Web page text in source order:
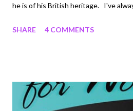
he is of his British heritage. I've
Here is a man who grew up in a
his 30's leaving his entire family and
his life to be with my mother. Upon
SHARE 4 COMMENTS